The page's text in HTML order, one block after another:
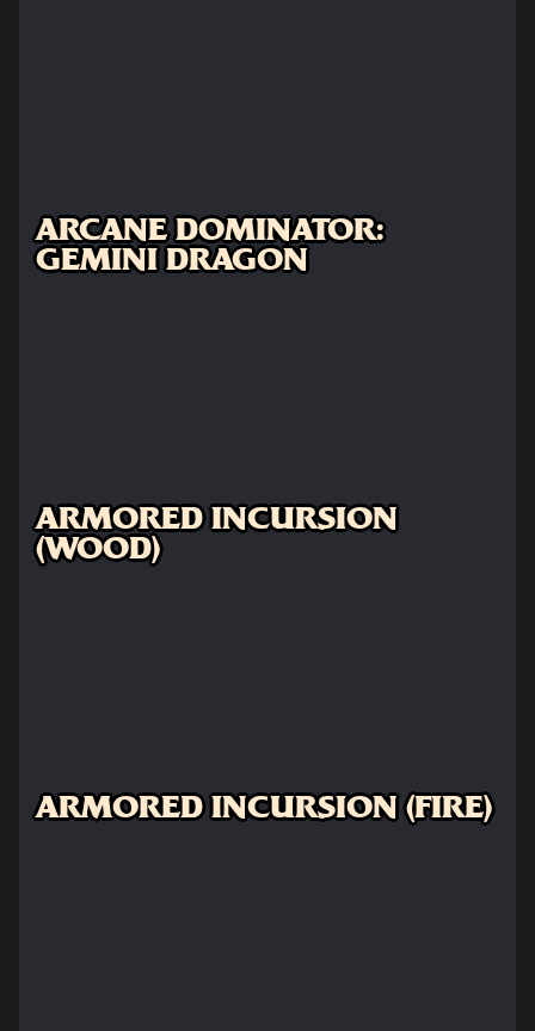
ARCANE DOMINATOR:
GEMINI DRAGON
ARMORED INCURSION
(WOOD)
ARMORED INCURSION (FIRE)